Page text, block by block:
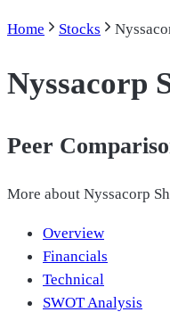
Home Stocks
Nyssacorp
Peer
More about Nyssacorp
Overview
Financials
Technical
SWOT Analysis